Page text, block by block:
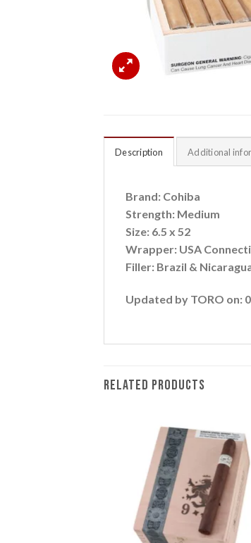
Description Additional
Brand: Cohiba
Strength: Medium
Size: 6.5 x 52
Wrapper: USA
Filler: Brazil &
Updated by TORO on:
RELATED PRODUCTS